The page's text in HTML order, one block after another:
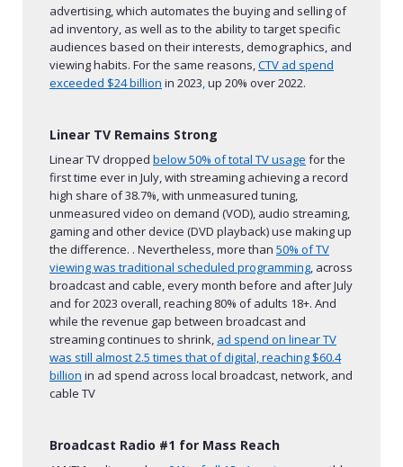
advertising, which automates the buying and selling of
ad inventory, as well as to the ability to target specific
audiences based on their interests, demographics, and
viewing habits. For the same reasons,CTV ad spend
exceeded $24 billion in 2023,up 20% over 2022.
Linear TV Remains Strong
Linear TV dropped below 50% of total TV usage for the
first time ever in July, with streaming achieving a record
high share of 38.7%, with unmeasured tuning,
unmeasured video on demand (VOD), audio streaming,
gaming and other device (DVD playback) use making up
the difference. . Nevertheless, more than 50% of TV
viewing was traditional scheduled programming, across
broadcast and cable, every month before and after July
and for 2023 overall, reaching 80% of adults 18+. And
while the revenue gap between broadcast and
streaming continues to shrink, ad spend on linear TV
was still almost 2.5 times that of digital,reaching $60.4
billion in ad spend across local broadcast, network, and
cable TV
Broadcast Radio #1 for Mass Reach